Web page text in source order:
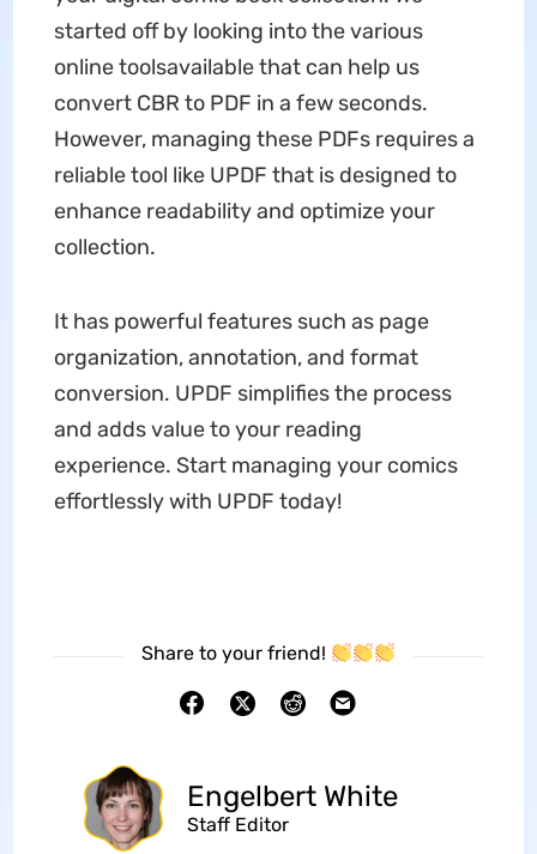
started off by looking into the various
online toolsavailable that can help us
convert CBR to PDF in a few seconds.
However, managing these PDFs requires a
reliable tool like UPDF that is designed to
enhance readability and optimize your
collection.
It has powerful features such as page
organization, annotation, and format
conversion. UPDF simplifies the process
and adds value to your reading
experience. Start managing your comics
effortlessly with UPDF today!
Share to your friend!
Engelbert White
Staff Editor